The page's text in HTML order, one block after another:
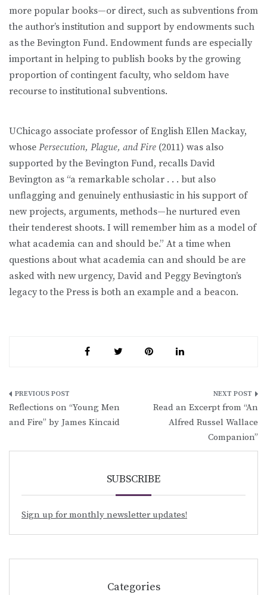
more popular books—or direct, such as subventions from
the author’s institution and support by endowments such
as the Bevington Fund. Endowment funds are especially
important in helping to publish books by the growing
proportion of contingent faculty, who seldom have
recourse to institutional subventions.
UChicago associate professor of English Ellen Mackay,
whose Persecution, Plague, and Fire (2011) was also
supported by the Bevington Fund, recalls David
Bevington as “a remarkable scholar . . . but also
unflagging and genuinely enthusiastic in his support of
new projects, arguments, methods—he nurtured even
their tenderest shoots. I will remember him as a model of
what academia can and should be.” At a time when
questions about what academia can and should be are
asked with new urgency, David and Peggy Bevington’s
legacy to the Press is both an example and a beacon.
Post
navigation
Reflections on “Young Men
and Fire” by James Kincaid
Read an Excerpt from “An
Alfred Russel Wallace
Companion”
SUBSCRIBE
Sign up for monthly newsletter updates!
Categories